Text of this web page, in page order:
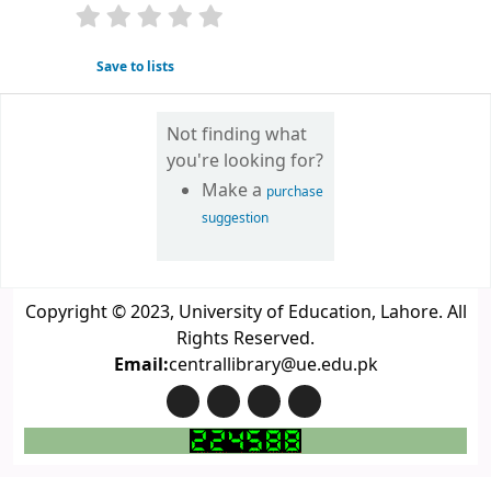
star rating
Save to lists
Not finding what
you're looking for?
Make a purchase
suggestion
Copyright © 2023, University of Education, Lahore. All
Rights Reserved.
Email:centrallibrary@ue.edu.pk